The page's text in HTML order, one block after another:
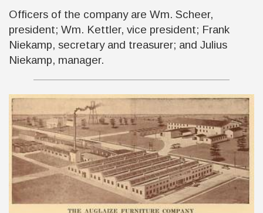
Officers of the company are Wm. Scheer,
president; Wm. Kettler, vice president; Frank
Niekamp, secretary and treasurer; and Julius
Niekamp, manager.